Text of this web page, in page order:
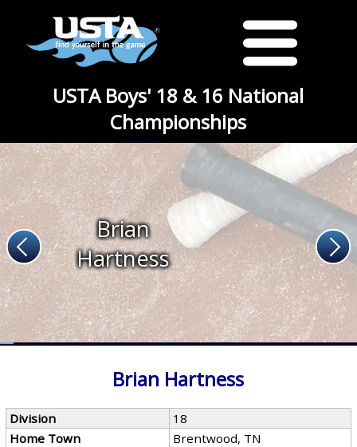
USTA Boys' 18 & 16 National
Championships
Brian
Hartness
Brian Hartness
Division
18
Home Town
Brentwood, TN